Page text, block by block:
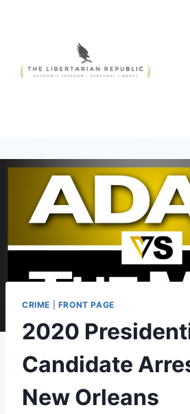
CRIME FRONT PAGE
2020
Candidate
New Orleans